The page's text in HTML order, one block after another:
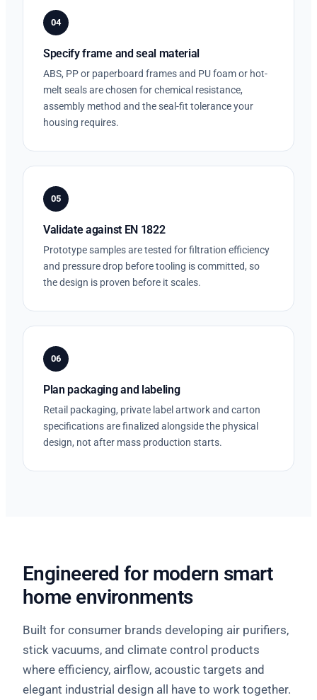
04
Specify frame and seal material
ABS, PP or paperboard frames and PU foam or hot-
melt seals are chosen for chemical resistance,
assembly method and the seal-fit tolerance your
housing requires.
05
Validate against EN 1822
Prototype samples are tested for filtration efficiency
and pressure drop before tooling is committed, so
the design is proven before it scales.
06
Plan packaging and labeling
Retail packaging, private label artwork and carton
specifications are finalized alongside the physical
design, not after mass production starts.
Engineered for modern smart
home environments
Built for consumer brands developing air purifiers,
stick vacuums, and climate control products
where efficiency, airflow, acoustic targets and
elegant industrial design all have to work together.